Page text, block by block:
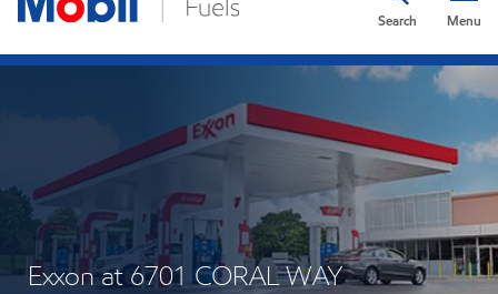
Menu
Search
Exxon at 6701 CORAL WAY